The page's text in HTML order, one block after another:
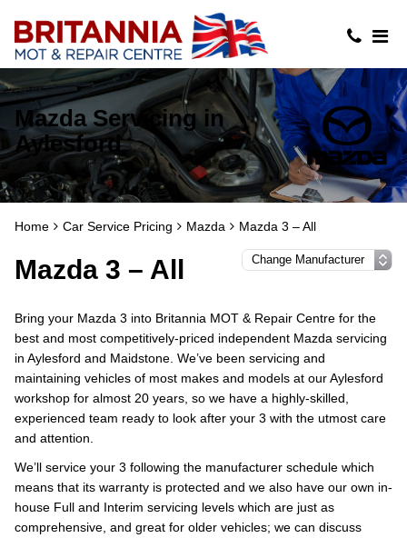
Mazda Servicing in
Aylesford
Home Car Service Pricing Mazda Mazda 3 – All
Mazda 3 – All
Bring your Mazda 3 into Britannia MOT & Repair Centre for the
best and most competitively-priced independent Mazda servicing
in Aylesford and Maidstone. We’ve been servicing and
maintaining vehicles of most makes and models at our Aylesford
workshop for almost 20 years, so we have a highly-skilled,
experienced team ready to look after your 3 with the utmost care
and attention.
We’ll service your 3 following the manufacturer schedule which
means that its warranty is protected and we also have our own in-
house Full and Interim servicing levels which are just as
comprehensive, and great for older vehicles; we can discuss